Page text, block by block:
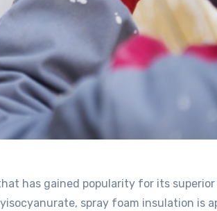
has gained popularity for its superior
spray foam insulation is